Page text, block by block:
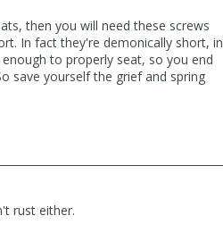
then you will need these screws
In fact they're demonically short, in
to properly seat, so you end
save yourself the grief and spring
rust either.